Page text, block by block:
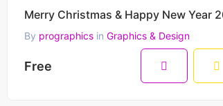
By prographics inGraphics & Design
Free